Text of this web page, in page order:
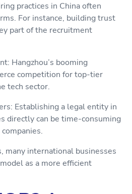
practices in China often
For instance, building trust
part of the recruitment
Hangzhou’s booming
competition for top-tier
tech sector.
Establishing a legal entity in
directly can be time-consuming
many international businesses
as a more efficient